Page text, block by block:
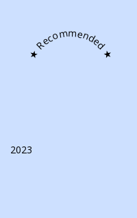
★ Recommended ★
2023